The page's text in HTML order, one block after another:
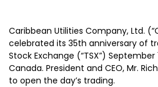
Caribbean Utilities Company, Ltd.
celebrated its 35th anniversary of
Stock Exchange (“TSX”)
Canada. President and CEO, Mr.
to open the day’s trading.